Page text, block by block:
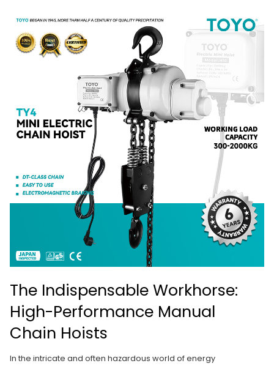
The Indispensable Workhorse:
High-Performance Manual
Chain Hoists
In the intricate and often hazardous world of energy